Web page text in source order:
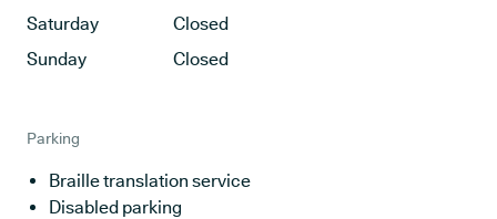
Saturday
Closed
Sunday
Closed
Parking
Braille translation service
Disabled parking